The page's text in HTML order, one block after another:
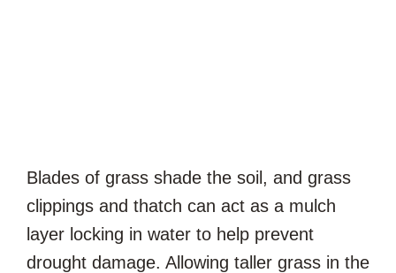
Blades of grass shade the soil, and grass
clippings and thatch can act as a mulch
layer locking in water to help prevent
drought damage. Allowing taller grass in the